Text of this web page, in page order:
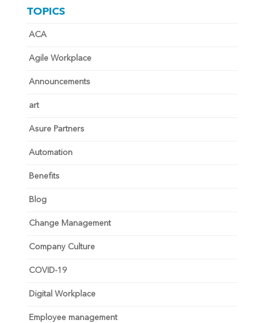
TOPICS
ACA
Agile Workplace
Announcements
art
Asure Partners
Automation
Benefits
Blog
Change Management
Company Culture
COVID-19
Digital Workplace
Employee management